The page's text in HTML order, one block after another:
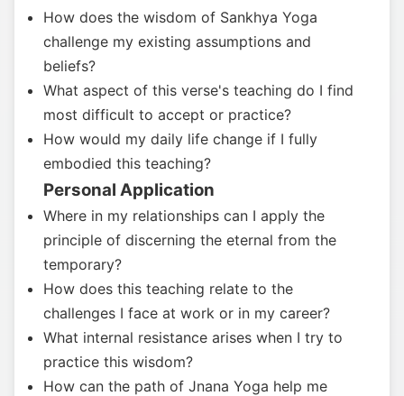
How does the wisdom of Sankhya Yoga
challenge my existing assumptions and
beliefs?
What aspect of this verse's teaching do I find
most difficult to accept or practice?
How would my daily life change if I fully
embodied this teaching?
Personal Application
Where in my relationships can I apply the
principle of discerning the eternal from the
temporary?
How does this teaching relate to the
challenges I face at work or in my career?
What internal resistance arises when I try to
practice this wisdom?
How can the path of Jnana Yoga help me